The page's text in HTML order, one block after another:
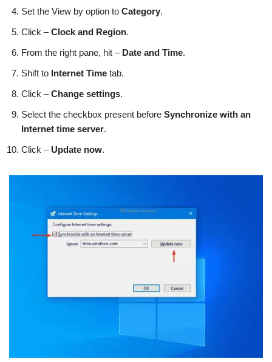
Set the View by option to Category.
Click –Clock and Region.
From the right pane, hit – Date and Time.
Shift to Internet Time tab.
Click –Change settings.
Select the checkbox present before Synchronize with an
Internet time server.
Click – Update now.